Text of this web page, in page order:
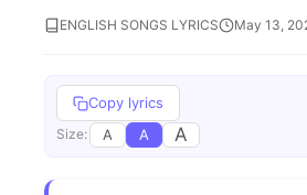
ENGLISH SONGS LYRICS May 13,
Copy lyrics
Size: A A A